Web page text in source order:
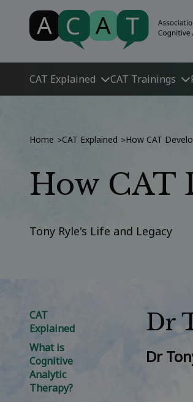
CAT Explained CAT Trainings
Home >CAT Explained >How CAT
How CAT
Tony Ryle's Life and Legacy
CAT
Explained
What is
Cognitive
Analytic
Therapy?
Dr
Dr